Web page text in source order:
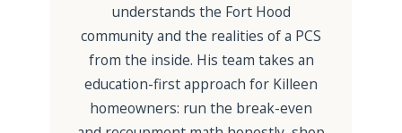
understands the Fort Hood
community and the realities of a PCS
from the inside. His team takes an
education-first approach for Killeen
homeowners: run the break-even